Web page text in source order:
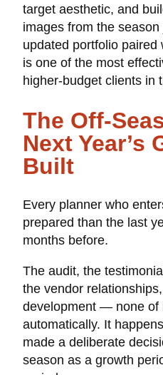
target aesthetic, and
images from the
updated portfolio
is one of the most
higher-budget clients in
The Off-
Next Year’s
Built
Every planner who
prepared than the last
months before.
The audit, the
the vendor
development — none of
automatically. It
made a deliberate
season as a growth